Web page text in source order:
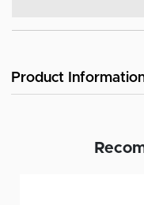
Product